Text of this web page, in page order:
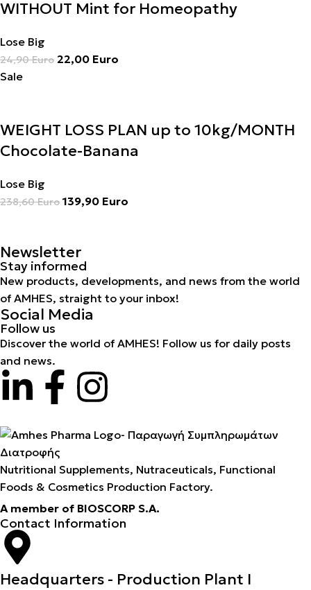
WITHOUT Mint for Homeopathy
Lose Big
24,90Euro 22,00 Euro
Sale
WEIGHT LOSS PLAN up to 10kg/MONTH
Chocolate-Banana
Lose Big
238,60Euro 139,90 Euro
Newsletter
Stay informed
New products, developments, and news from the world
of AMHES, straight to your inbox!
Social Media
Follow us
Discover the world of AMHES! Follow us for daily posts
and news.
Nutritional Supplements, Nutraceuticals, Functional
Foods & Cosmetics Production Factory.
A member of BIOSCORP S.A.
Contact Information
Headquarters - Production Plant I